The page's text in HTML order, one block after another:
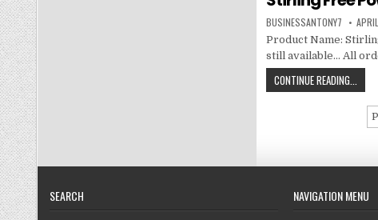
BUSINESSANTONY7
Product Name:
still available… All
CONTINUE READING...
SEARCH NAVIGATION MENU